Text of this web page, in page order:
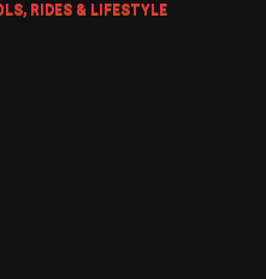
RIDES & LIFESTYLE